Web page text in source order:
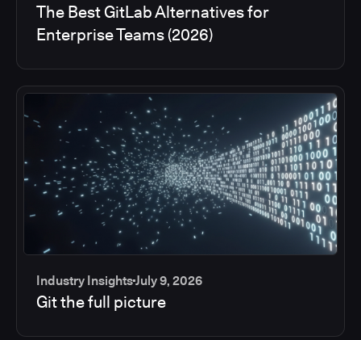
The Best GitLab Alternatives for
Enterprise Teams (2026)
Industry InsightsJuly 9, 2026
Git the full picture